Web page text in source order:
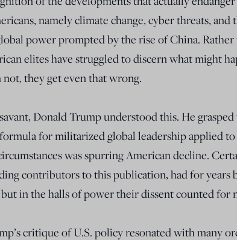
namely climate change, cyber threats, and
power prompted by the rise of China.
elites have struggled to discern what might
they get even that wrong.
Donald Trump understood this. He
formula for militarized global leadership applied
was spurring American decline.
contributors to this publication, had for years
but in the halls of power their dissent counted for
critique of U.S. policy resonated with many